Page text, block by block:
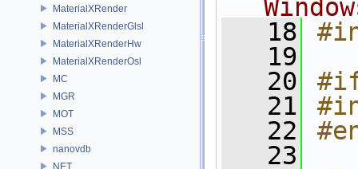
MaterialXRender
MaterialXRenderGlsl
MaterialXRenderHw
MaterialXRenderOsl
MC
MGR
MOT
MSS
nanovdb
NET
   18
   19
   20
#if
   21
   22
   23